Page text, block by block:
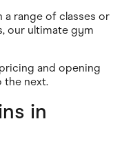
a range of classes or
our ultimate gym
and opening
the next.
in